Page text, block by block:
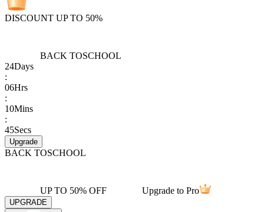
DISCOUNT UP TO 50%
BACK TOSCHOOL
24Days
:
06Hrs
:
10Mins
:
45Secs
Upgrade
BACK TOSCHOOL
UP TO 50% OFF Upgrade to Pro
UPGRADE